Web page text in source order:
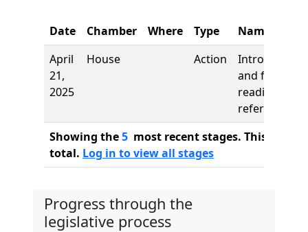
Date Chamber Where Type
Name
April
21,
2025
House Action
Introduction
and first
reading,
referred to
Showing the5 most recent stages. This bill
total. Log in to view all stages
Progress through the
legislative process